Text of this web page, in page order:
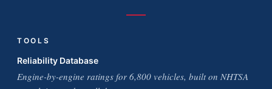
TOOLS
Reliability Database
Engine-by-engine ratings for 6,800 vehicles, built on NHTSA